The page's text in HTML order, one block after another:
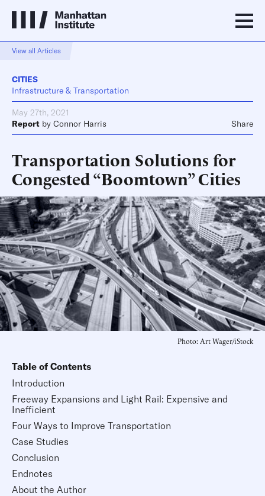
View all Articles
CITIES
Infrastructure & Transportation
May 27th, 2021
Report by Connor Harris Share
Transportation Solutions for
Congested “Boomtown” Cities
Photo: Art Wager/iStock
Table of Contents
Introduction
Freeway Expansions and Light Rail: Expensive and
Inefficient
Four Ways to Improve Transportation
Case Studies
Conclusion
Endnotes
About the Author